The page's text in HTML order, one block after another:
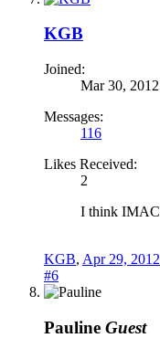
KGB
Joined:
Mar 30, 2012
Messages:
116
Likes Received:
2
I think
KGB, Apr 29, 2012
#6
Pauline Guest